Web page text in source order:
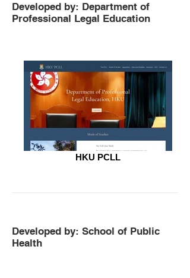
Developed by: Department of
Professional Legal Education
HKU PCLL
Developed by: School of Public
Health